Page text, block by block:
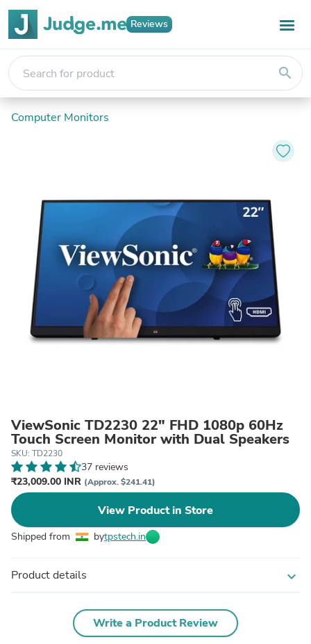
Reviews
search
Computer Monitors
ViewSonic TD2230 22" FHD 1080p 60Hz
Touch Screen Monitor with Dual Speakers
SKU: TD2230
37 reviews
₹23,009.00 INR (Approx. $241.41)
View Product in Store
Shipped from bytpstech.in
Product details expand_more
Write a Product Review